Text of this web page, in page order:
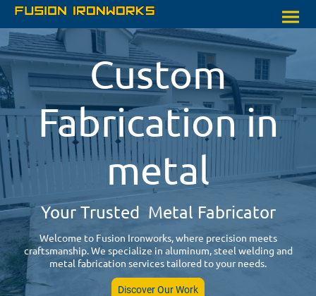
Custom
Fabrication in
metal
Your Trusted Metal Fabricator
Welcome to Fusion Ironworks, where precision meets
craftsmanship. We specialize in aluminum, steel welding and
metal fabrication services tailored to your needs.
Discover Our Work